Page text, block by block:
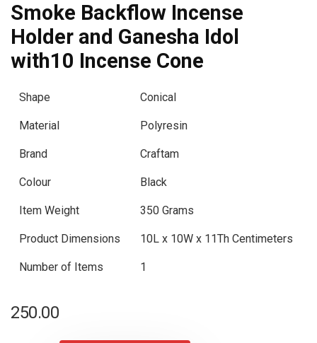
Smoke Backflow Incense
Holder and Ganesha Idol
with10 Incense Cone
Shape Conical
Material Polyresin
Brand Craftam
Colour Black
Item Weight 350 Grams
Product Dimensions 10L x 10W x 11Th Centimeters
Number of Items 1
250.00